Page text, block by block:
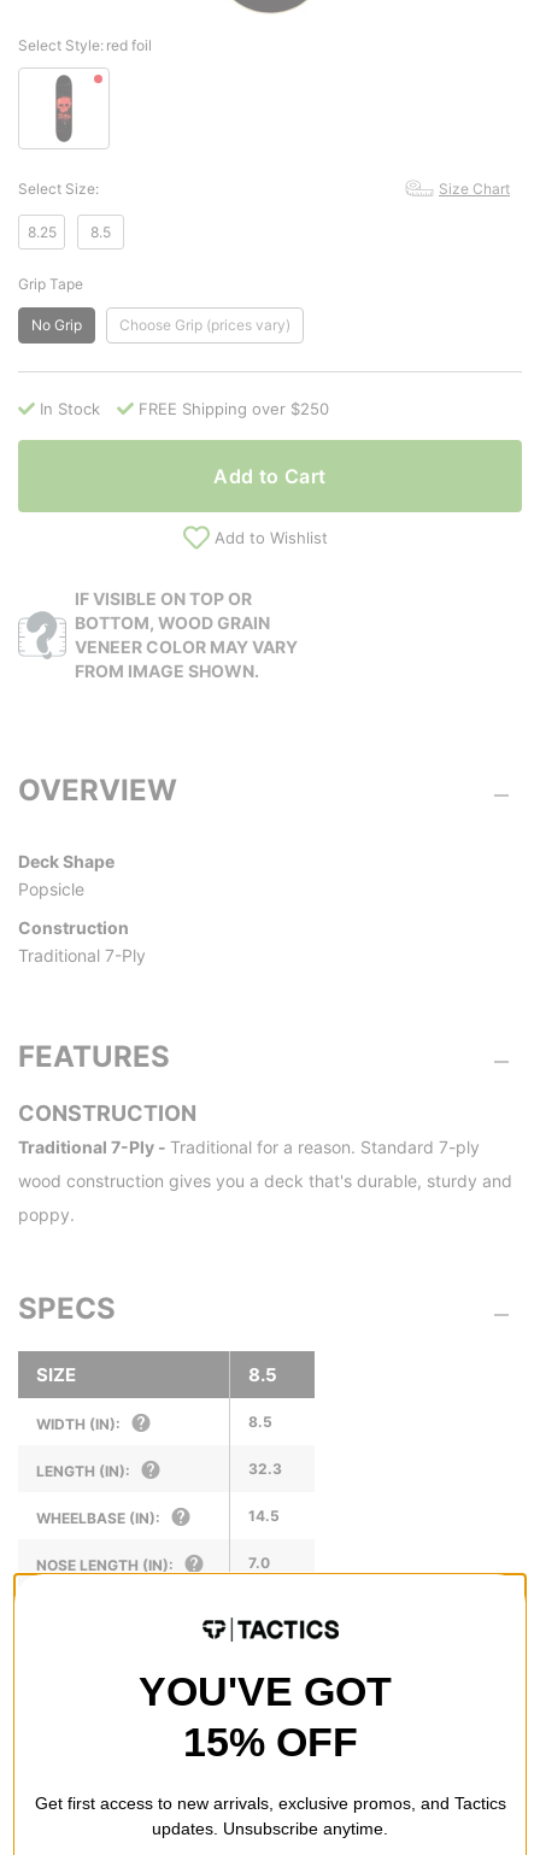
Select Style: red foil
Select Size: Size Chart
8.25 8.5
Grip Tape
No Grip Choose Grip (prices vary)
In Stock FREE Shipping over $250
Add to Cart
Add to Wishlist
IF VISIBLE ON TOP OR
BOTTOM, WOOD GRAIN
VENEER COLOR MAY VARY
FROM IMAGE SHOWN.
OVERVIEW
Deck Shape
Popsicle
Construction
Traditional 7-Ply
FEATURES
CONSTRUCTION
Traditional 7-Ply - Traditional for a reason. Standard 7-ply
wood construction gives you a deck that's durable, sturdy and
poppy.
SPECS
SIZE 8.5
WIDTH (IN): 8.5
LENGTH (IN): 32.3
WHEELBASE (IN): 14.5
NOSE LENGTH (IN): 7.0
BE THE FIRST TO WRITE A REVIEW
YOU'VE GOT
15% OFF
Get first access to new arrivals, exclusive promos, and Tactics
updates. Unsubscribe anytime.